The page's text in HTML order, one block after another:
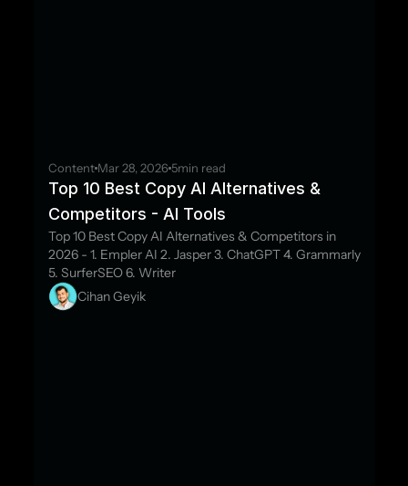
ContentMar 28, 2026 5min read
Top 10 Best Copy AI Alternatives &
Competitors - AI Tools
Top 10 Best Copy AI Alternatives & Competitors in
2026 - 1. Empler AI 2. Jasper 3. ChatGPT 4. Grammarly
5. SurferSEO 6. Writer
Cihan Geyik